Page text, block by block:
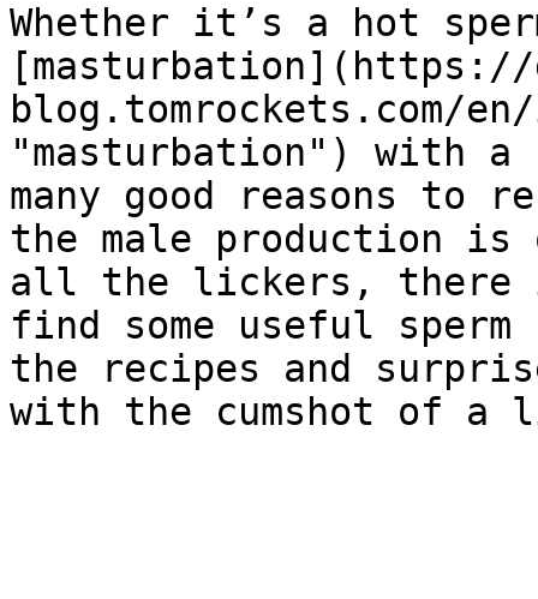
Whether it’s a hot
[masturbation](https://
blog.tomrockets.com/
"masturbation") with
many good reasons to
the male production
all the lickers, there
find some useful
the recipes and